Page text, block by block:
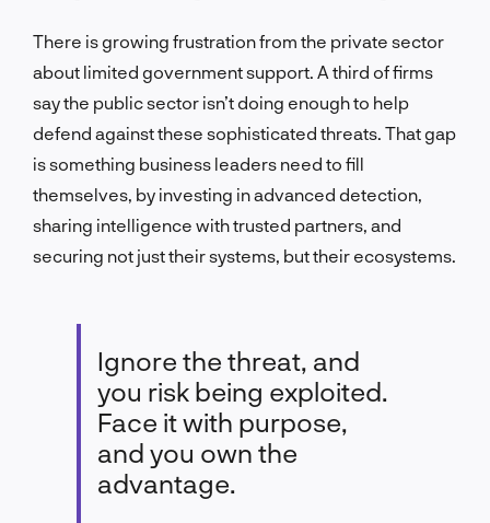
There is growing frustration from the private sector
about limited government support. A third of firms
say the public sector isn’t doing enough to help
defend against these sophisticated threats. That gap
is something business leaders need to fill
themselves, by investing in advanced detection,
sharing intelligence with trusted partners, and
securing not just their systems, but their ecosystems.
Ignore the threat, and
you risk being exploited.
Face it with purpose,
and you own the
advantage.